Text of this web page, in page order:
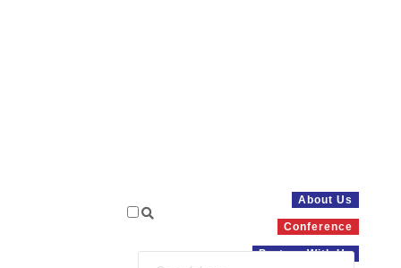
About Us
Conference
Partner With Us